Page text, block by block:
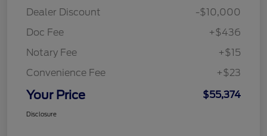
Dealer Discount
-$10,000
Doc Fee
+$436
Notary Fee
+$15
Convenience Fee
+$23
Your Price $55,374
Disclosure